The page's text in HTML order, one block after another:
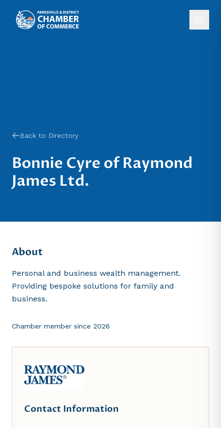
Back to Directory
Bonnie Cyre of Raymond
James Ltd.
About
Personal and business wealth management.
Providing bespoke solutions for family and
business.
Chamber member since 2026
Contact Information